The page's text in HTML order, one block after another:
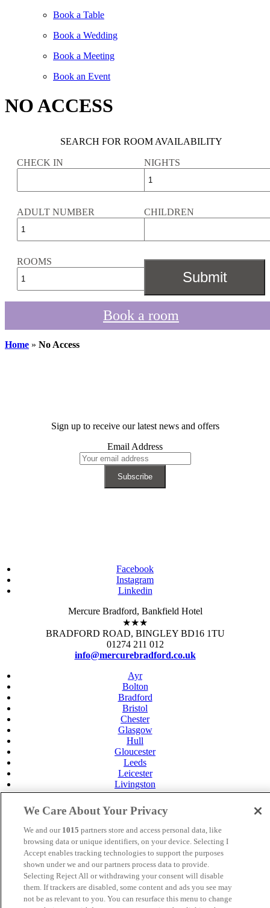
Book a Table
Book a Wedding
Book a Meeting
Book an Event
NO ACCESS
SEARCH FOR ROOM AVAILABILITY
CHECK IN NIGHTS
ADULT NUMBER CHILDREN
ROOMS
Book a room
Home » No Access
Sign up to receive our latest news and offers
Email Address
Facebook
Instagram
Linkedin
Mercure Bradford, Bankfield Hotel
★★★
BRADFORD ROAD, BINGLEY BD16 1TU
01274 211 012
info@mercurebradford.co.uk
Ayr
Bolton
Bradford
Bristol
Chester
Glasgow
Hull
Gloucester
Leeds
Leicester
Livingston
Maidstone
Manchester
Norwich
Perth
Swansea
Tunbridge Wells
York
Careers
Privacy Policy
Cookie Policy
We Care About Your Privacy
We and our 1015 partners store and access personal data, like
browsing data or unique identifiers, on your device. Selecting I
Accept enables tracking technologies to support the purposes
shown under we and our partners process data to provide.
Selecting Reject All or withdrawing your consent will disable
them. If trackers are disabled, some content and ads you see may
not be as relevant to you. You can resurface this menu to change